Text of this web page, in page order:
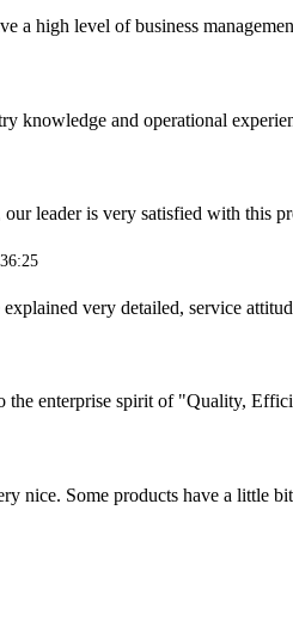
a high level of business
knowledge and operational
leader is very satisfied with this
very detailed, service
the enterprise spirit of "Quality,
nice. Some products have a little